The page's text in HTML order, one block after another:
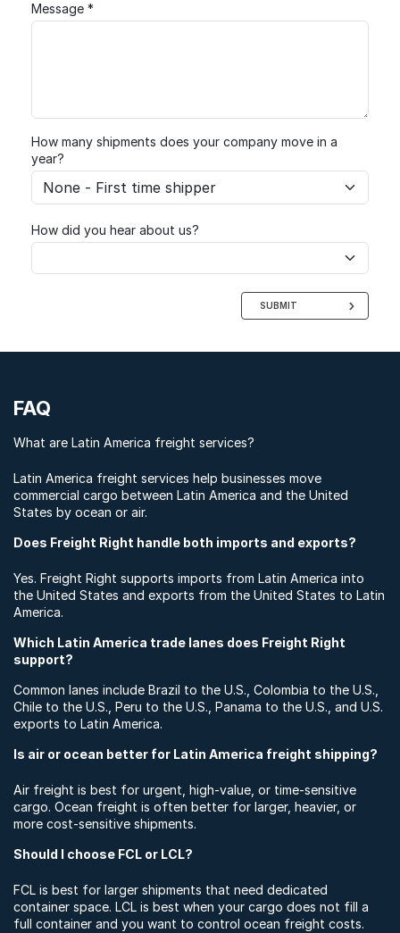
Message *
How many shipments does your company move in a
year?
How did you hear about us?
SUBMIT
FAQ
What are Latin America freight services?
Latin America freight services help businesses move
commercial cargo between Latin America and the United
States by ocean or air.
Does Freight Right handle both imports and exports?
Yes. Freight Right supports imports from Latin America into
the United States and exports from the United States to Latin
America.
Which Latin America trade lanes does Freight Right
support?
Common lanes include Brazil to the U.S., Colombia to the U.S.,
Chile to the U.S., Peru to the U.S., Panama to the U.S., and U.S.
exports to Latin America.
Is air or ocean better for Latin America freight shipping?
Air freight is best for urgent, high-value, or time-sensitive
cargo. Ocean freight is often better for larger, heavier, or
more cost-sensitive shipments.
Should I choose FCL or LCL?
FCL is best for larger shipments that need dedicated
container space. LCL is best when your cargo does not fill a
full container and you want to control ocean freight costs.